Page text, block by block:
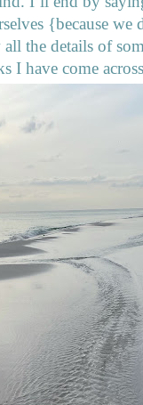
{because we
the details of
I have come